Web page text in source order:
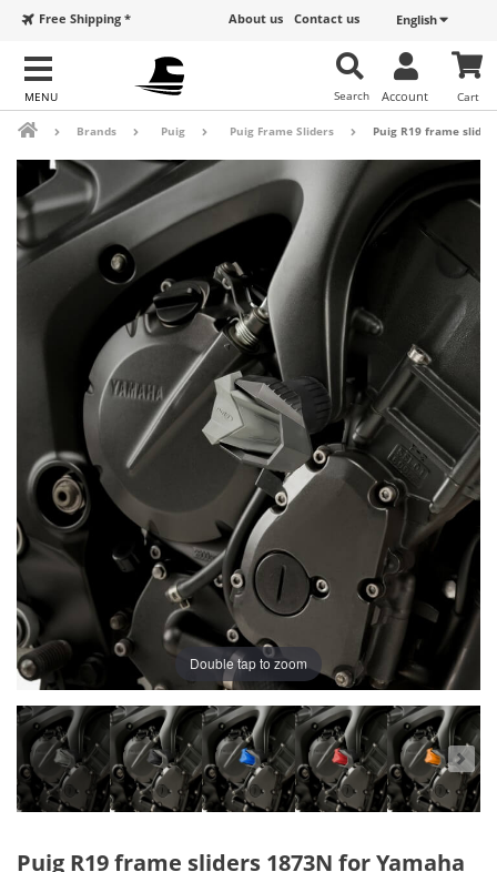
English
Contact us
About us
Free Shipping *
Cart
Account
Search
Brands Puig Puig Frame Sliders Puig R19 frame
Double tap to zoom
Puig R19 frame sliders 1873N for Yamaha